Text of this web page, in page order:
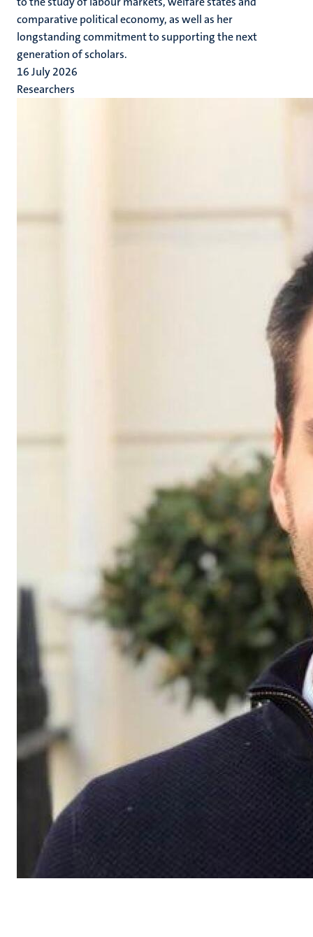
comparative political economy, as well as her
longstanding commitment to supporting the next
generation of scholars.
16 July 2026
Researchers